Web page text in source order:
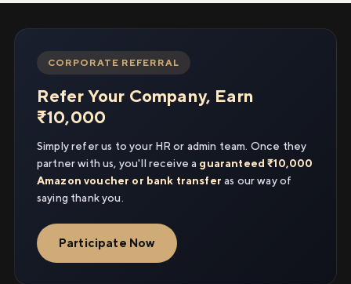
CORPORATE REFERRAL
Refer Your Company, Earn
₹10,000
Simply refer us to your HR or admin team. Once they
partner with us, you'll receive a guaranteed ₹10,000
Amazon voucher or bank transfer as our way of
saying thank you.
Participate Now